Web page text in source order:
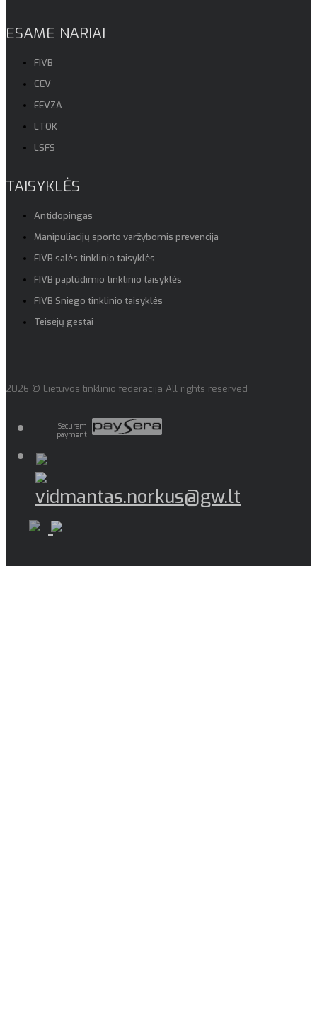
ESAME NARIAI
FIVB
CEV
EEVZA
LTOK
LSFS
TAISYKLĖS
Antidopingas
Manipuliacijų sporto varžybomis prevencija
FIVB salės tinklinio taisyklės
FIVB paplūdimio tinklinio taisyklės
FIVB Sniego tinklinio taisyklės
Teisėjų gestai
2026 © Lietuvos tinklinio federacija All rights reserved
Securem
payment